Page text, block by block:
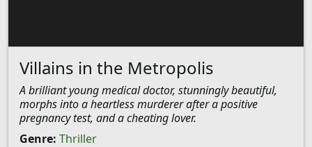
Villains in the Metropolis
A brilliant young medical doctor, stunningly beautiful,
morphs into a heartless murderer after a positive
pregnancy test, and a cheating lover.
Genre: Thriller